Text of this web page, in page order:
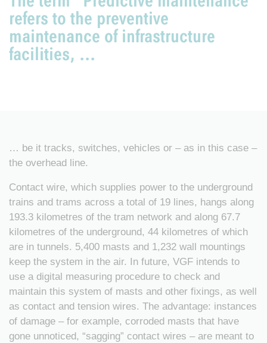
refers to the preventive
maintenance of infrastructure
facilities, ...
… be it tracks, switches, vehicles or – as in this case –
the overhead line.
Contact wire, which supplies power to the underground
trains and trams across a total of 19 lines, hangs along
193.3 kilometres of the tram network and along 67.7
kilometres of the underground, 44 kilometres of which
are in tunnels. 5,400 masts and 1,232 wall mountings
keep the system in the air. In future, VGF intends to
use a digital measuring procedure to check and
maintain this system of masts and other fixings, as well
as contact and tension wires. The advantage: instances
of damage – for example, corroded masts that have
gone unnoticed, “sagging” contact wires – are meant to